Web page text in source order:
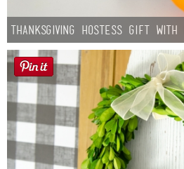
Thanksgiving Hostess Gift